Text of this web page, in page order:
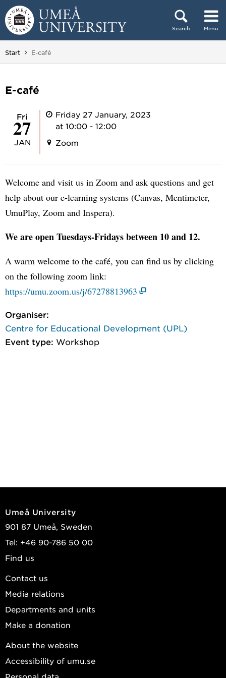
Skip to content
Search Menu
Main menu hidden.
Start You are here:
E-café
E-café
Fri
27
JAN
Friday 27 January, 2023
at 10:00 - 12:00
Zoom
Welcome and visit us in Zoom and ask questions and get
help about our e-learning systems (Canvas, Mentimeter,
UmuPlay, Zoom and Inspera).
We are open Tuesdays-Fridays between 10 and 12.
A warm welcome to the café, you can find us by clicking
on the following zoom link:
https://umu.zoom.us/j/67278813963
Organiser:
Centre for Educational Development (UPL)
Event type: Workshop
Umeå University
901 87 Umeå, Sweden
Tel: +46 90-786 50 00
Find us
Contact us
Media relations
Departments and units
Make a donation
About the website
Accessibility of umu.se